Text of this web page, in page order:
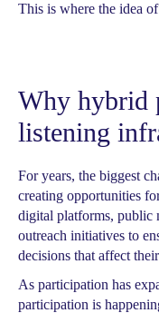
This is where the idea
Why hybrid
listening
For years, the biggest
creating opportunities
digital platforms, public
outreach initiatives to
decisions that affect
As participation has
participation is